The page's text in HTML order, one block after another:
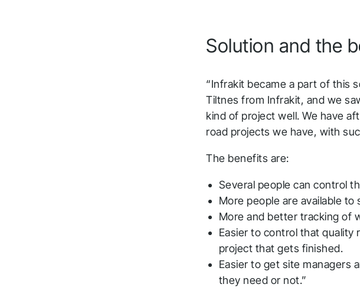
Solution and the
“Infrakit became a part of this
Tiltnes from Infrakit, and we
kind of project well. We have
road projects we have, with
The benefits are:
Several people can control
More people are available
More and better tracking of
Easier to control that
project that gets finished.
Easier to get site managers
they need or not.”